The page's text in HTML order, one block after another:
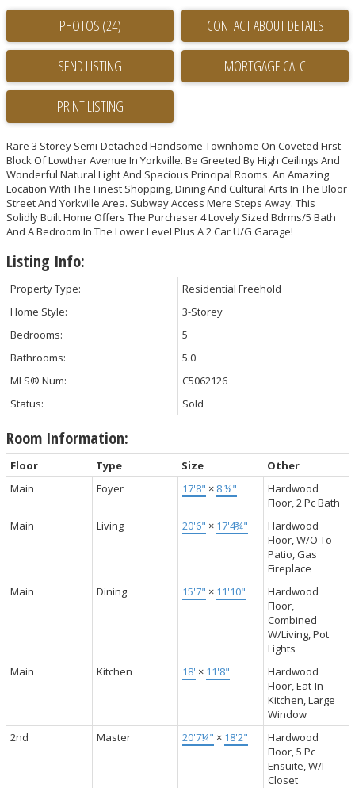
PHOTOS (24) CONTACT ABOUT DETAILS
SEND LISTING
PRINT LISTING
Rare 3 Storey Semi-Detached Handsome Townhome On Coveted First
Block Of Lowther Avenue In Yorkville. Be Greeted By High Ceilings And
Wonderful Natural Light And Spacious Principal Rooms. An Amazing
Location With The Finest Shopping, Dining And Cultural Arts In The Bloor
Street And Yorkville Area. Subway Access Mere Steps Away. This
Solidly Built Home Offers The Purchaser 4 Lovely Sized Bdrms/5 Bath
And A Bedroom In The Lower Level Plus A 2 Car U/G Garage!
Listing Info:
Property Type:
Residential Freehold
Home Style:
3-Storey
Bedrooms:
5
Bathrooms:
5.0
MLS® Num:
C5062126
Status:
Sold
Room Information:
Floor Type Size
Other
Main
Foyer 17'8" × 8'⅛"
Hardwood
Floor, 2 Pc Bath
Main
Living 20'6" × 17'4¾"
Hardwood
Floor, W/O To
Patio, Gas
Fireplace
Main
Dining 15'7" × 11'10"
Hardwood
Floor,
Combined
W/Living, Pot
Lights
Main
Kitchen 18' × 11'8"
Hardwood
Floor, Eat-In
Kitchen, Large
Window
2nd
Master 20'7¼" × 18'2"
Hardwood
Floor, 5 Pc
Ensuite, W/I
Closet